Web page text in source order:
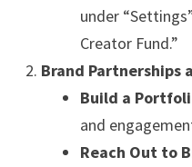
under
Creator Fund.”
Brand Partnerships
Build a
and
Reach Out to